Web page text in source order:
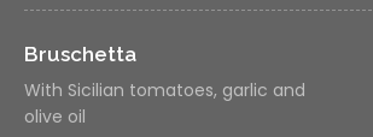
Bruschetta
With Sicilian tomatoes, garlic and
olive oil